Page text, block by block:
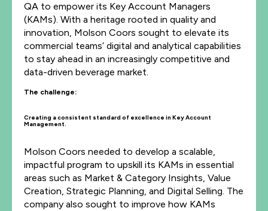
QA to empower its Key Account Managers
(KAMs). With a heritage rooted in quality and
innovation, Molson Coors sought to elevate its
commercial teams’ digital and analytical capabilities
to stay ahead in an increasingly competitive and
data-driven beverage market.
The challenge:
Creating a consistent standard of excellence in Key Account
Management.
Molson Coors needed to develop a scalable,
impactful program to upskill its KAMs in essential
areas such as Market & Category Insights, Value
Creation, Strategic Planning, and Digital Selling. The
company also sought to improve how KAMs